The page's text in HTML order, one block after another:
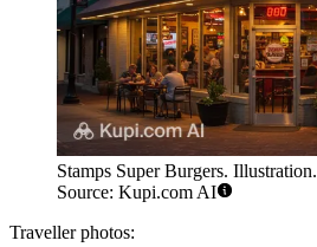
Stamps Super Burgers. Illustration.
Source: Kupi.com AI
Traveller photos: